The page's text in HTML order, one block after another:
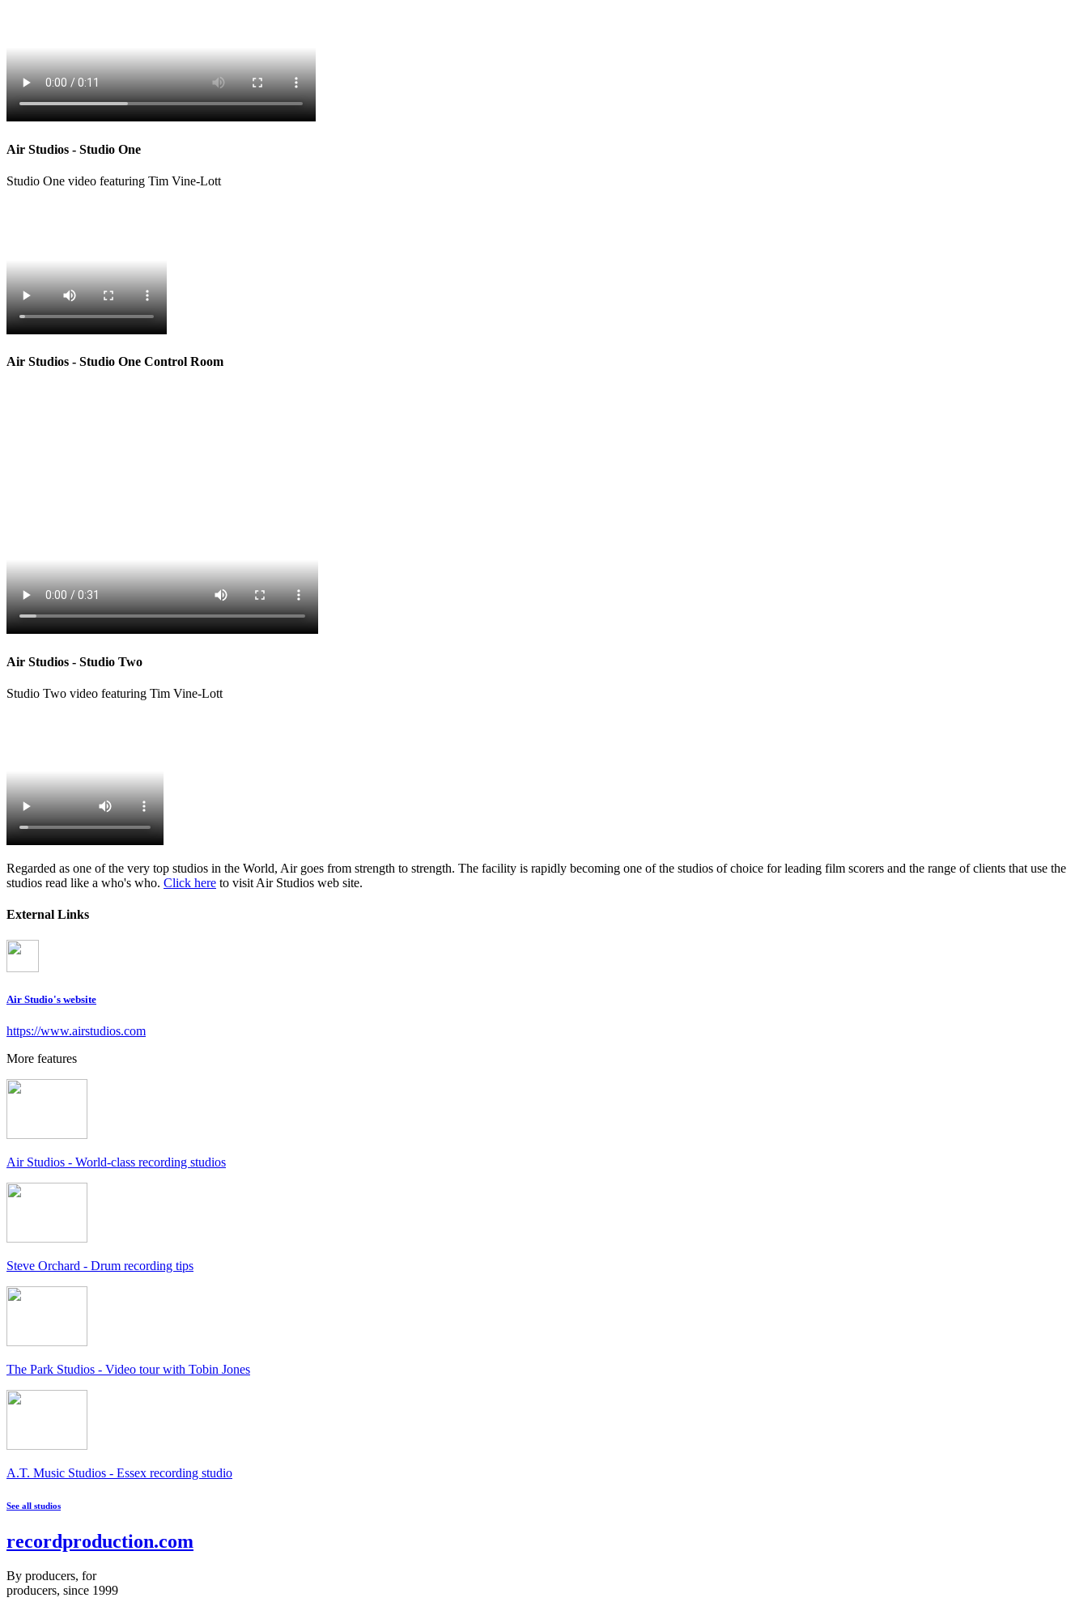
Air Studios - Studio One
Studio One video featuring Tim Vine-Lott
Air Studios - Studio One Control Room
Air Studios - Studio Two
Studio Two video featuring Tim Vine-Lott
Regarded as one of the very top studios in the World, Air goes from strength to strength. The facility is rapidly becoming one of the studios of choice for leading film scorers and the range of clients that use the
studios read like a who's who. Click here to visit Air Studios web site.
External Links
Air Studio's website
https://www.airstudios.com
More features
Air Studios - World-class recording studios
Steve Orchard - Drum recording tips
The Park Studios - Video tour with Tobin Jones
A.T. Music Studios - Essex recording studio
See all studios
recordproduction.com
By producers, for
producers, since 1999